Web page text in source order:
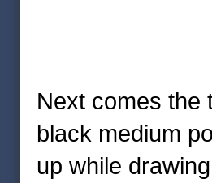
Next comes the
black medium
up while